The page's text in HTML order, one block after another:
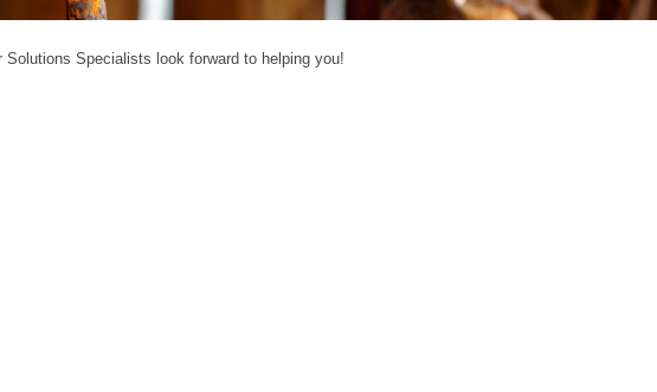
Specialists look forward to helping you!